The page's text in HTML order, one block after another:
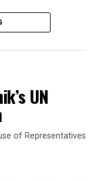
UN
of Representatives